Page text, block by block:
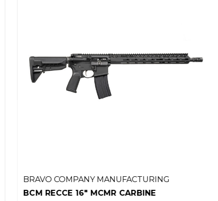
BRAVO COMPANY MANUFACTURING
BCM RECCE 16" MCMR CARBINE